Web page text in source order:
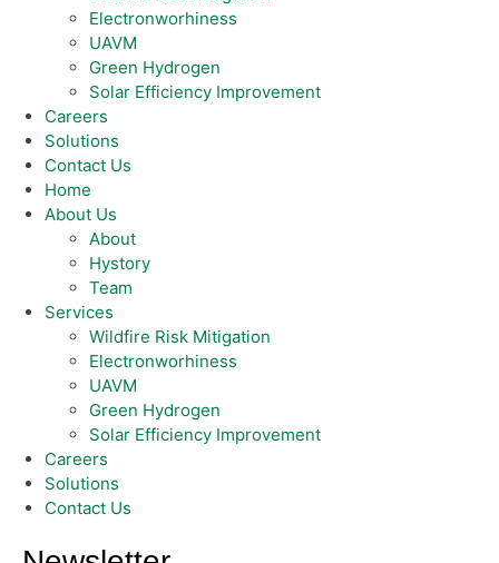
Electronworhiness
UAVM
Green Hydrogen
Solar Efficiency Improvement
Careers
Solutions
Contact Us
Home
About Us
About
Hystory
Team
Services
Wildfire Risk Mitigation
Electronworhiness
UAVM
Green Hydrogen
Solar Efficiency Improvement
Careers
Solutions
Contact Us